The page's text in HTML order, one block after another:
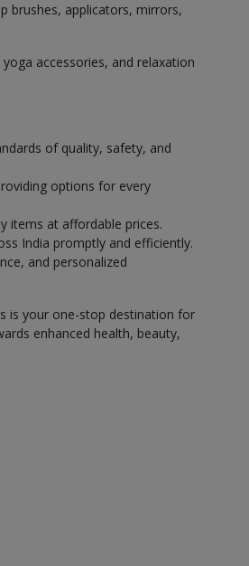
brushes, applicators, mirrors,
accessories, and relaxation
of quality, safety, and
options for every
items at affordable prices.
India promptly and efficiently.
and personalized
is your one-stop destination for
enhanced health, beauty,